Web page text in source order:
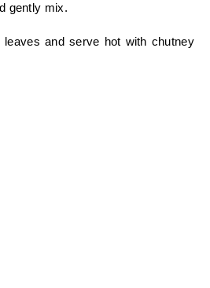
gently mix.
leaves and serve hot with chutney